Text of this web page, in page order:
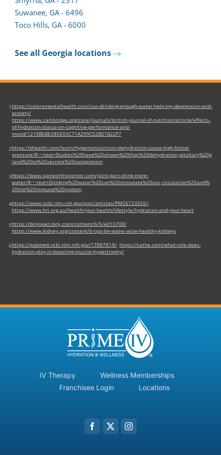
Suwanee, GA - 6496
Toco Hills, GA - 6000
See all Georgia locations
1 https://solaramentalhealth.com/can-drinking-enough-water-help-my-depression-and-
anxiety/
https://www.cambridge.org/core/journals/british-journal-of-nutrition/article/effects-
of-hydration-status-on-cognitive-performance-and-
mood/1210B6BE585E03C71A299C52B51B22F7
2https://khealth.com/learn/hypertension/can-dehydration-cause-high-blood-
pressure/#:~:text=Studies%20have%20shown%20that%20dehydration,pituitary%20g
land%20to%20secrete%20vasopressin
3https://www.spineorthocenter.com/joint-pain-drink-more-
water/#:~:text=Drinking%20water%20can%20stimulate%20our,circulation%20and%
20the%20immune%20system
4https://www.ncbi.nlm.nih.gov/pmc/articles/PMC6723555/;
https://www.hri.org.au/health/your-health/lifestyle/hydration-and-your-heart
5https://bmjopen.bmj.com/content/6/5/e010708/
https://www.kidney.org/content/6-tips-be-water-wise-healthy-kidneys
6https://pubmed.ncbi.nlm.nih.gov/17887814/; https://cathe.com/what-role-does-
hydration-play-in-boosting-muscle-hypertrophy/
IV Therapy
Wellness Memberships
Franchisee Login
Locations